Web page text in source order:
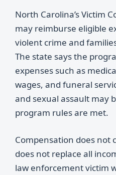
North Carolina’s Victim
may reimburse eligible
violent crime and
The state says the
expenses such as
wages, and funeral
and sexual assault may
program rules are met.
Compensation does not
does not replace all
law enforcement victim